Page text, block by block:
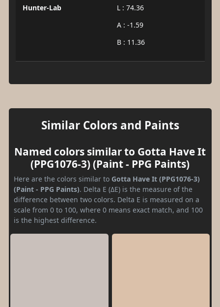
Hunter-Lab
L : 74.36
A : -1.59
B : 11.36
Similar Colors and Paints
Named colors similar to Gotta Have It
(PPG1076-3) (Paint - PPG Paints)
Here are the colors similar to Gotta Have It (PPG1076-3)
(Paint - PPG Paints). Delta E (ΔE) is the measure of the
difference between two colors. Delta E is measured on a
scale from 0 to 100, where 0 means exact match, and 100
is the highest difference.